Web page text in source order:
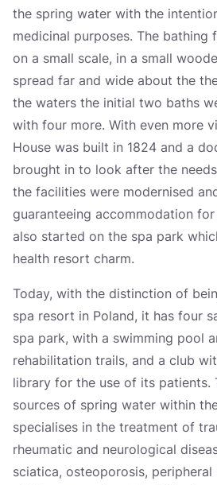
the spring water with the
medicinal purposes. The
on a small scale, in a small
spread far and wide about the
the waters the initial two baths
with four more. With even more
House was built in 1824 and a
brought in to look after the
the facilities were modernised
guaranteeing accommodation
also started on the spa park
health resort charm.
Today, with the distinction of
spa resort in Poland, it has four
spa park, with a swimming pool
rehabilitation trails, and a club
library for the use of its patients.
sources of spring water within
specialises in the treatment of
rheumatic and neurological
sciatica, osteoporosis, peripheral